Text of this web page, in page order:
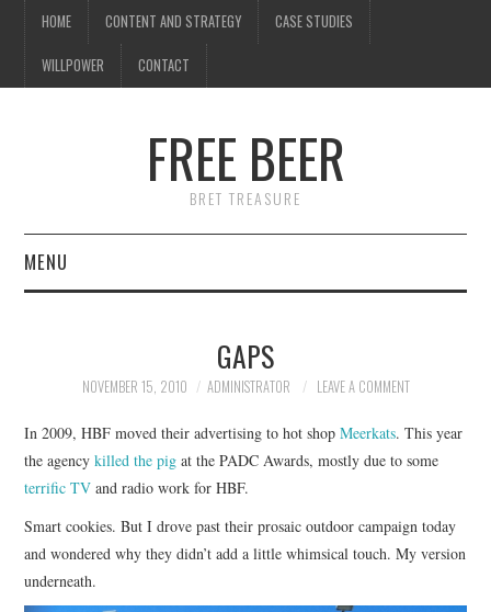
HOME CONTENT AND STRATEGY CASE STUDIES
WILLPOWER CONTACT
FREE BEER
BRET TREASURE
MENU
CONTENT AND STRATEGY
CASE STUDIES
WILLPOWER
CONTACT
GAPS
NOVEMBER 15, 2010 ADMINISTRATOR LEAVE A COMMENT
In 2009, HBF moved their advertising to hot shopMeerkats. This year
the agencykilled the pig at the PADC Awards, mostly due to some
terrific TV and radio work for HBF.
Smart cookies. But I drove past their prosaic outdoor campaign today
and wondered why they didn’t add a little whimsical touch. My version
underneath.
but trust me, you'll love it.